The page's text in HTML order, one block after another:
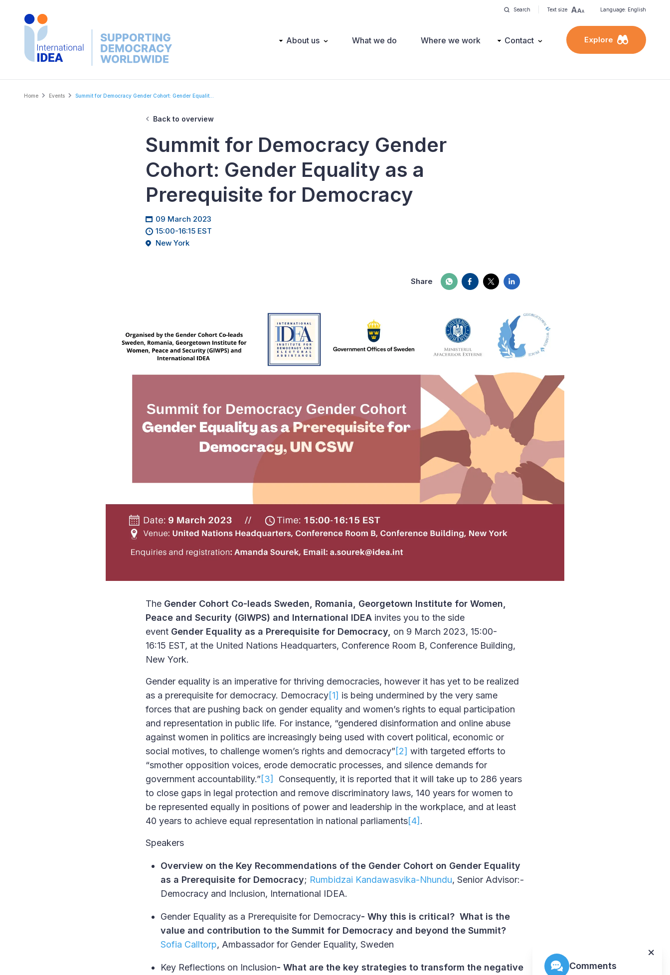
Search Text size Language: English
Main About us What we do Where we work Contact Explore
Breadcrumb
Home Events Summit for Democracy Gender Cohort: Gender Equalit...
Back to overview
Summit for Democracy Gender
Cohort: Gender Equality as a
Prerequisite for Democracy
09 March 2023
15:00-16:15 EST
New York
Share
The Gender Cohort Co-leads Sweden, Romania, Georgetown Institute for Women,
Peace and Security (GIWPS) and International IDEA invites you to the side
event Gender Equality as a Prerequisite for Democracy, on 9 March 2023, 15:00-
16:15 EST, at the United Nations Headquarters, Conference Room B, Conference Building,
New York.
Gender equality is an imperative for thriving democracies, however it has yet to be realized
as a prerequisite for democracy. Democracy[1] is being undermined by the very same
forces that are pushing back on gender equality and women’s rights to equal participation
and representation in public life. For instance, “gendered disinformation and online abuse
against women in politics are increasingly being used with covert political, economic or
social motives, to challenge women’s rights and democracy”[2] with targeted efforts to
“smother opposition voices, erode democratic processes, and silence demands for
government accountability.”[3]
Consequently, it is reported that it will take up to 286 years
to close gaps in legal protection and remove discriminatory laws, 140 years for women to
be represented equally in positions of power and leadership in the workplace, and at least
40 years to achieve equal representation in national parliaments[4] .
Speakers
Overview on the Key Recommendations of the Gender Cohort on Gender Equality
as a Prerequisite for Democracy; Rumbidzai Kandawasvika-Nhundu, Senior Advisor:-
Democracy and Inclusion, International IDEA.
Gender Equality as a Prerequisite for Democracy- Why this is critical? What is the
value and contribution to the Summit for Democracy and beyond the Summit?
Sofia Calltorp, Ambassador for Gender Equality, Sweden
Key Reflections on Inclusion- What are the key strategies to transform the negative
Comments